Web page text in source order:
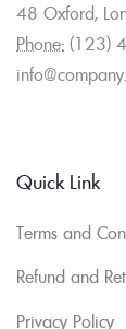
48 Oxford,
Phone: (123)
Quick Link
Terms and
Refund and
Privacy Policy